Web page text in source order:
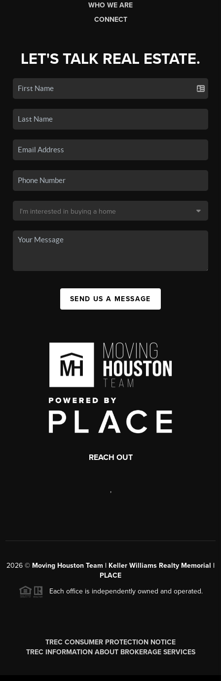
WHO WE ARE
CONNECT
LET'S TALK REAL ESTATE.
SEND US A MESSAGE
REACH OUT
,
2026 © Moving Houston Team | Keller Williams Realty Memorial |
PLACE
Each office is independently owned and operated.
TREC CONSUMER PROTECTION NOTICE
TREC INFORMATION ABOUT BROKERAGE SERVICES